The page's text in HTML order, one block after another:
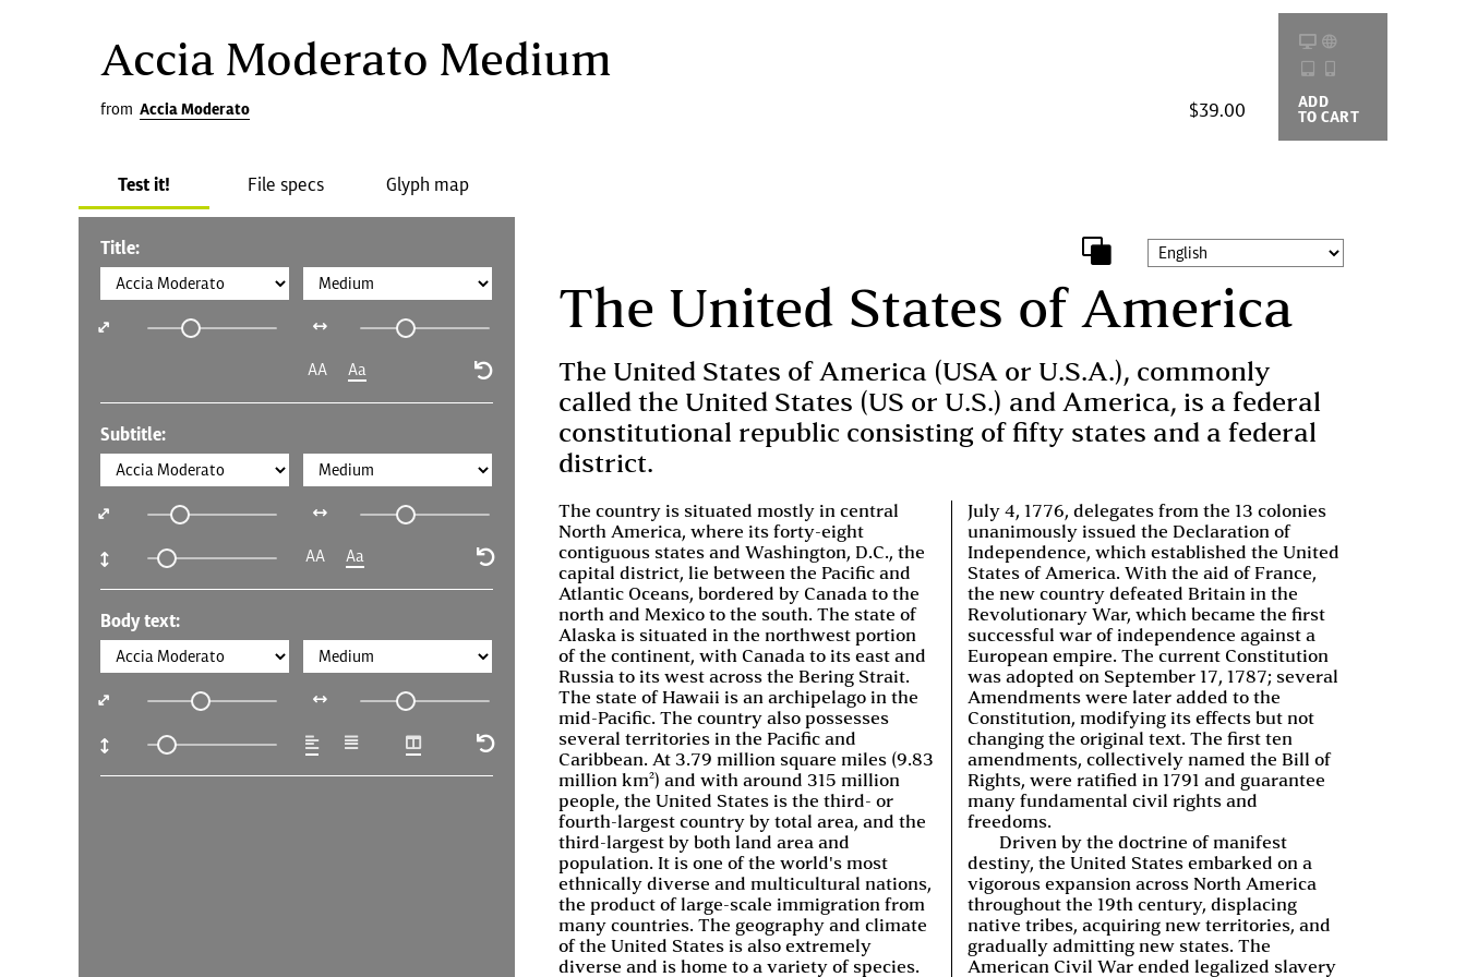
Accia Moderato Medium
from Accia Moderato $39.00 ADD
TO CART
Test it! File specs Glyph map
Title:
AA Aa
Subtitle:
AA Aa
Body text:
The United States of America
The United States of America (USA or U.S.A.), commonly
called the United States (US or U.S.) and America, is a federal
constitutional republic consisting of fifty states and a federal
district.
The country is situated mostly in central
North America, where its forty-eight
contiguous states and Washington, D.C., the
capital district, lie between the Pacific and
Atlantic Oceans, bordered by Canada to the
north and Mexico to the south. The state of
Alaska is situated in the northwest portion
of the continent, with Canada to its east and
Russia to its west across the Bering Strait.
The state of Hawaii is an archipelago in the
mid-Pacific. The country also possesses
several territories in the Pacific and
Caribbean. At 3.79 million square miles (9.83
million km²) and with around 315 million
people, the United States is the third- or
fourth-largest country by total area, and the
third-largest by both land area and
population. It is one of the world's most
ethnically diverse and multicultural nations,
the product of large-scale immigration from
many countries. The geography and climate
of the United States is also extremely
diverse and is home to a variety of species.
July 4, 1776, delegates from the 13 colonies
unanimously issued the Declaration of
Independence, which established the United
States of America. With the aid of France,
the new country defeated Britain in the
Revolutionary War, which became the first
successful war of independence against a
European empire. The current Constitution
was adopted on September 17, 1787; several
Amendments were later added to the
Constitution, modifying its effects but not
changing the original text. The first ten
amendments, collectively named the Bill of
Rights, were ratified in 1791 and guarantee
many fundamental civil rights and
freedoms.
Driven by the doctrine of manifest
destiny, the United States embarked on a
vigorous expansion across North America
throughout the 19th century, displacing
native tribes, acquiring new territories, and
gradually admitting new states. The
American Civil War ended legalized slavery